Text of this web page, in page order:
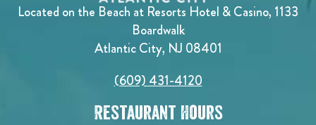
Located on the Beach at Resorts Hotel & Casino, 1133
Boardwalk
Atlantic City, NJ 08401
(609) 431-4120
Restaurant Hours